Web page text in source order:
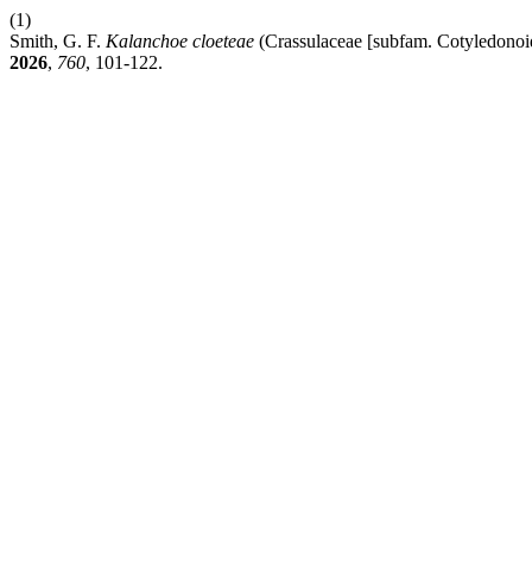
(1)
Smith, G. F. Kalanchoe cloeteae (Crassulaceae [subfam.
2026, 760, 101-122.